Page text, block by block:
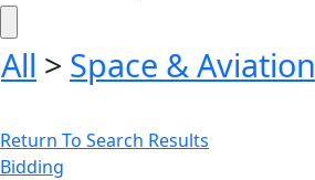
All > Space & Aviation
Return To Search Results
Bidding